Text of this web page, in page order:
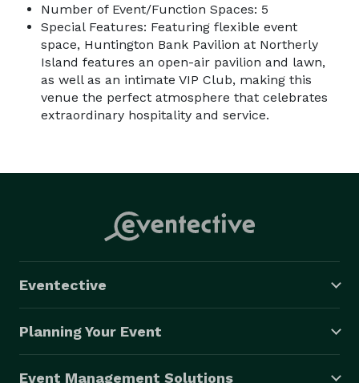
Number of Event/Function Spaces: 5
Special Features: Featuring flexible event
space, Huntington Bank Pavilion at Northerly
Island features an open-air pavilion and lawn,
as well as an intimate VIP Club, making this
venue the perfect atmosphere that celebrates
extraordinary hospitality and service.
Eventective
Planning Your Event
Event Management Solutions